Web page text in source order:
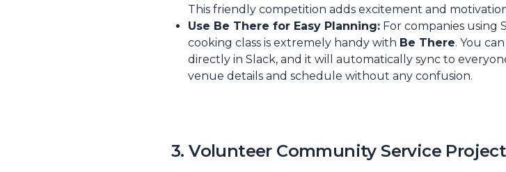
This friendly competition adds excitement and
Use Be There for Easy Planning: For companies using
cooking class is extremely handy with Be There. You
directly in Slack, and it will automatically sync to
venue details and schedule without any confusion.
3. Volunteer Community Service Project